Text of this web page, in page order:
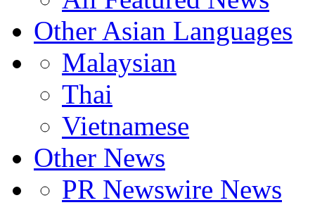
Other Asian Languages
Malaysian
Thai
Vietnamese
Other News
PR Newswire News